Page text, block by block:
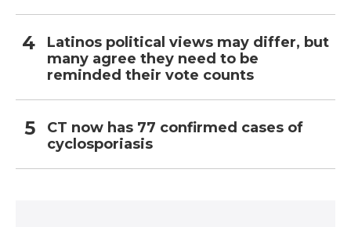
Latinos political views may differ, but
many agree they need to be
reminded their vote counts
CT now has 77 confirmed cases of
cyclosporiasis